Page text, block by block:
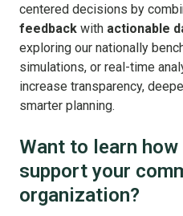
centered decisions by
feedback with actionable
exploring our nationally
simulations, or real-time
increase transparency,
smarter planning.
Want to learn
support your
organization?